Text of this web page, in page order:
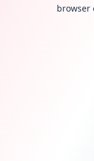
browser